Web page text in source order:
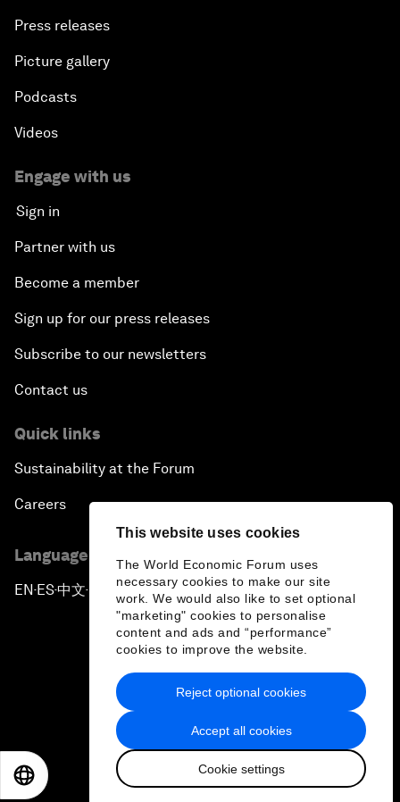
This website uses cookies
The World Economic Forum uses
necessary cookies to make our site
work. We would also like to set optional
"marketing" cookies to personalise
content and ads and “performance”
cookies to improve the website.
Accept all cookies
Cookie settings
Reject optional cookies
Press releases
Picture gallery
Podcasts
Videos
Engage with us
Sign in
Partner with us
Become a member
Sign up for our press releases
Subscribe to our newsletters
Contact us
Quick links
Sustainability at the Forum
Careers
Language editions
EN ▪ES▪中文▪ 日本語
Privacy Policy & Terms of Service
Sitemap
2026 World Economic Forum
日本語